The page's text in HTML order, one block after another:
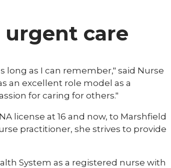
care
as I can remember," said Nurse
an excellent role model as a
for caring for others."
license at 16 and now, to Marshfield
practitioner, she strives to provide
System as a registered nurse with